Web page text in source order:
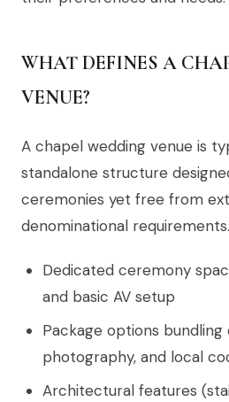
WHAT DEFINES A
VENUE?
A chapel wedding venue is
standalone structure
ceremonies yet free from
denominational
Dedicated ceremony
and basic AV setup
Package options
photography, and local
Architectural features